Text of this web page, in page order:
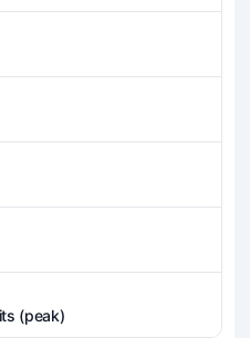
(peak)